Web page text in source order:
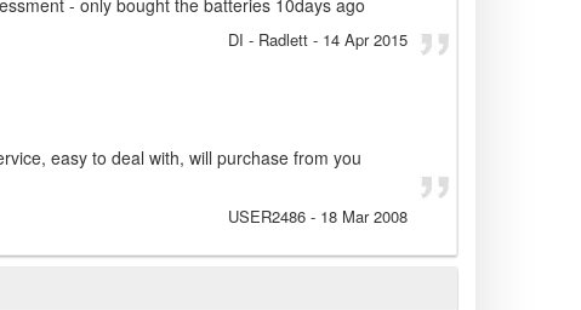
- only bought the batteries 10days ago
DI - Radlett - 14 Apr 2015
easy to deal with, will purchase from you
USER2486 - 18 Mar 2008